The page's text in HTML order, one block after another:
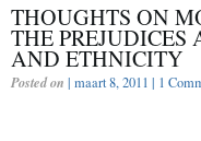
THOUGHTS ON
THE PREJUDICES
AND ETHNICITY
Posted on | maart 8, 2011 | 1